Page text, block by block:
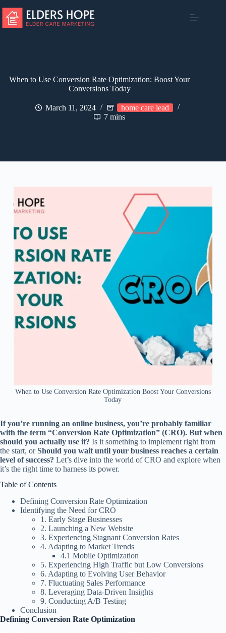
content
When to Use Conversion Rate Optimization: Boost Your
Conversions Today
March 11, 2024
home care lead
7 mins
When to Use Conversion Rate Optimization Boost Your Conversions
Today
If you’re running an online business, you’re probably familiar
with the term “Conversion Rate Optimization” (CRO). But when
should you actually use it? Is it something to implement right from
the start, orShould you wait until your business reaches a certain
level of success? Let’s dive into the world of CRO and explore when
it’s the right time to harness its power.
Table of Contents
Defining Conversion Rate Optimization
Identifying the Need for CRO
1. Early Stage Businesses
2. Launching a New Website
3. Experiencing Stagnant Conversion Rates
4. Adapting to Market Trends
4.1 Mobile Optimization
5. Experiencing High Traffic but Low Conversions
6. Adapting to Evolving User Behavior
7. Fluctuating Sales Performance
8. Leveraging Data-Driven Insights
9. Conducting A/B Testing
Conclusion
Defining Conversion Rate Optimization